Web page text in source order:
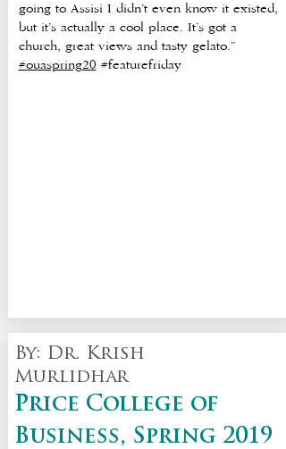
going to Assisi I didn’t even know it existed,
but it’s actually a cool place. It’s got a
church, great views and tasty gelato.”
#ouaspring20 #featurefriday
By: Dr. Krish
Murlidhar
Price College of
Business, Spring 2019